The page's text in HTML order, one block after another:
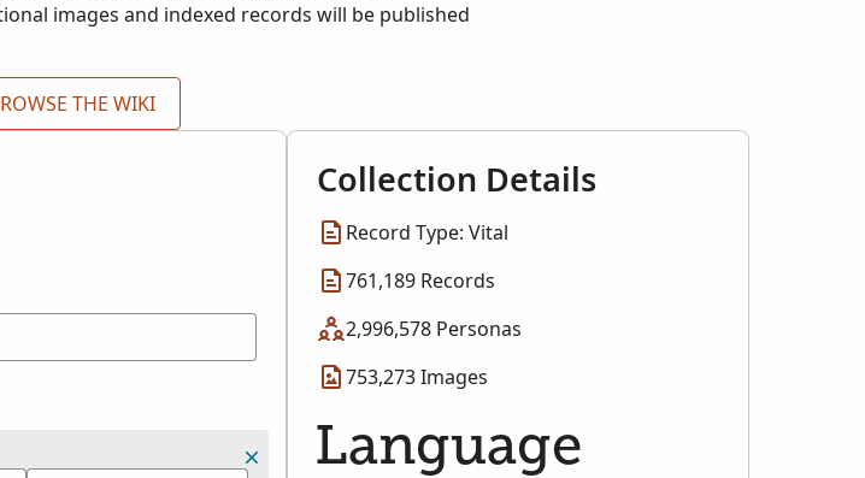
images and indexed records will be published
THE WIKI
Collection Details
Record Type: Vital
761,189 Records
2,996,578 Personas
753,273 Images
Language